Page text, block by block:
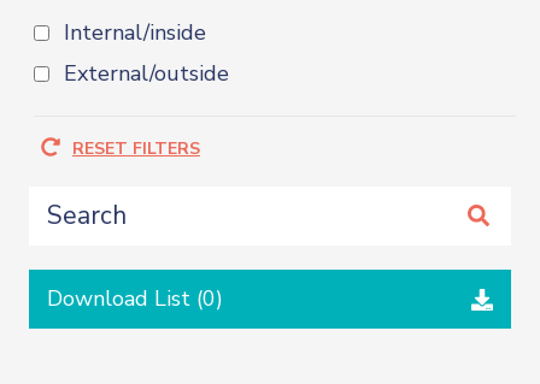
Internal/inside
External/outside
RESET FILTERS
Download List (0)